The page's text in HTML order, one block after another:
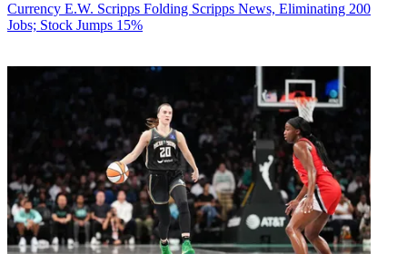
Currency E.W. Scripps Folding Scripps News, Eliminating 200
Jobs; Stock Jumps 15%